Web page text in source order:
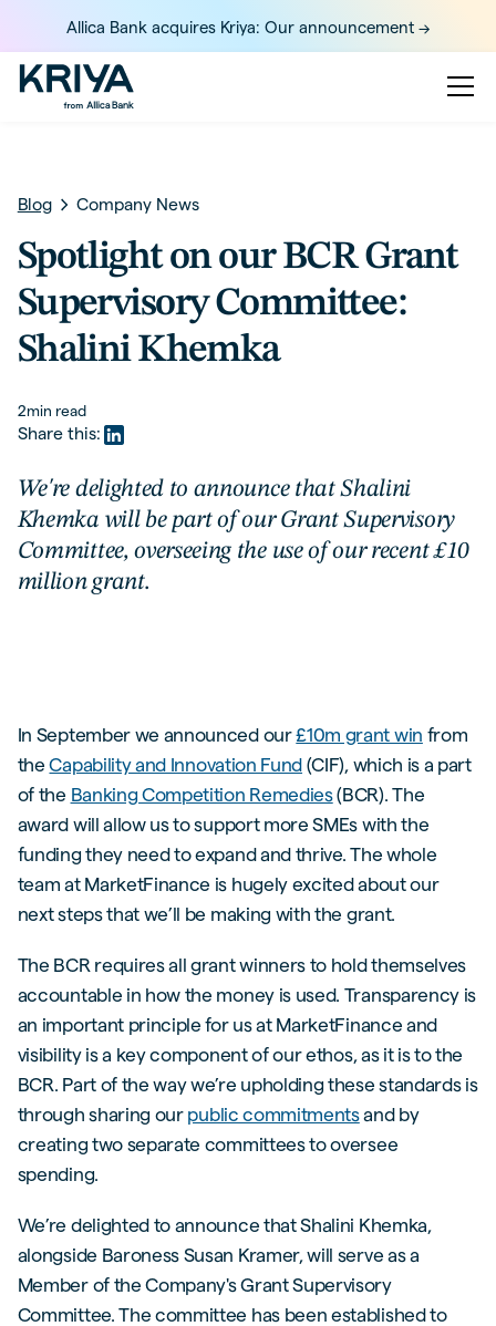
Allica Bank acquires Kriya: Our announcement ->
Blog Company News
Spotlight on our BCR Grant
Supervisory Committee:
Shalini Khemka
2min read
Share this:
We're delighted to announce that Shalini
Khemka will be part of our Grant Supervisory
Committee, overseeing the use of our recent £10
million grant.
In September we announced our£10m grant win from
theCapability and Innovation Fund (CIF), which is a part
of the Banking Competition Remedies(BCR). The
award will allow us to support more SMEs with the
funding they need to expand and thrive. The whole
team at MarketFinance is hugely excited about our
next steps that we’ll be making with the grant.
The BCR requires all grant winners to hold themselves
accountable in how the money is used. Transparency is
an important principle for us at MarketFinance and
visibility is a key component of our ethos, as it is to the
BCR. Part of the way we’re upholding these standards is
through sharing our public commitmentsand by
creating two separate committees to oversee
spending.
We’re delighted to announce that Shalini Khemka,
alongside Baroness Susan Kramer, will serve as a
Member of the Company's Grant Supervisory
Committee. The committee has been established to